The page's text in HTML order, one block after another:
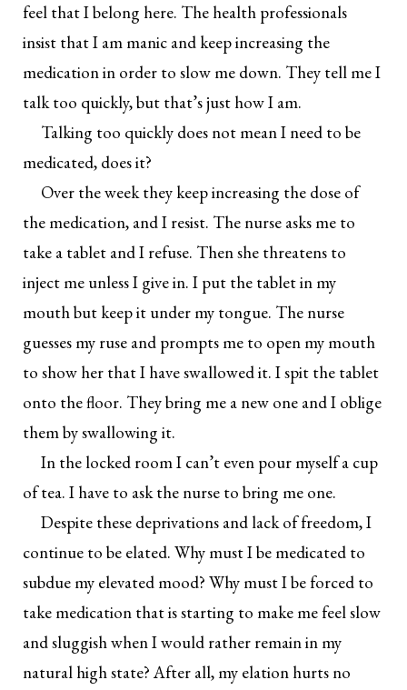
feel that I belong here. The health professionals
insist that I am manic and keep increasing the
medication in order to slow me down. They tell me I
talk too quickly, but that’s just how I am.
Talking too quickly does not mean I need to be
medicated, does it?
Over the week they keep increasing the dose of
the medication, and I resist. The nurse asks me to
take a tablet and I refuse. Then she threatens to
inject me unless I give in. I put the tablet in my
mouth but keep it under my tongue. The nurse
guesses my ruse and prompts me to open my mouth
to show her that I have swallowed it. I spit the tablet
onto the floor. They bring me a new one and I oblige
them by swallowing it.
In the locked room I can’t even pour myself a cup
of tea. I have to ask the nurse to bring me one.
Despite these deprivations and lack of freedom, I
continue to be elated. Why must I be medicated to
subdue my elevated mood? Why must I be forced to
take medication that is starting to make me feel slow
and sluggish when I would rather remain in my
natural high state? After all, my elation hurts no